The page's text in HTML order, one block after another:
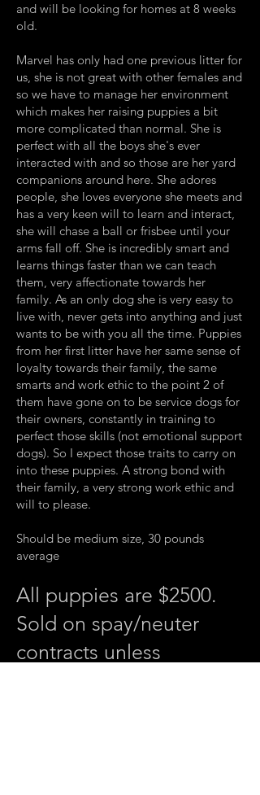
and will be looking for homes at 8 weeks
old.
Marvel has only had one previous litter for
us, she is not great with other females and
so we have to manage her environment
which makes her raising puppies a bit
more complicated than normal. She is
perfect with all the boys she's ever
interacted with and so those are her yard
companions around here. She adores
people, she loves everyone she meets and
has a very keen will to learn and interact,
she will chase a ball or frisbee until your
arms fall off. She is incredibly smart and
learns things faster than we can teach
them, very affectionate towards her
family. As an only dog she is very easy to
live with, never gets into anything and just
wants to be with you all the time. Puppies
from her first litter have her same sense of
loyalty towards their family, the same
smarts and work ethic to the point 2 of
them have gone on to be service dogs for
their owners, constantly in training to
perfect those skills (not emotional support
dogs). So I expect those traits to carry on
into these puppies. A strong bond with
their family, a very strong work ethic and
will to please.
Should be medium size, 30 pounds
average
All puppies are $2500.
Sold on spay/neuter
contracts unless